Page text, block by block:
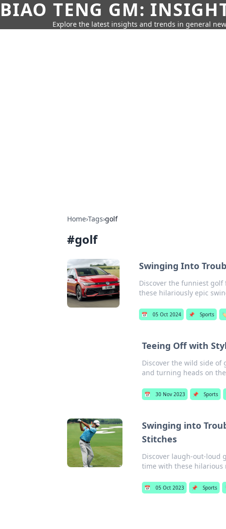
BIAO TENG GM:
Explore the latest insights and trends in general
Home›Tags›golf
#golf
Swinging Into
Discover the funniest
these hilariously epic
📅 05 Oct 2024 📌 Sports
Teeing Off with
Discover the wild side of
and turning heads on
📅 30 Nov 2023 📌 Sports
Swinging into
Stitches
Discover laugh-out-loud
time with these hilarious
📅 05 Oct 2023 📌 Sports